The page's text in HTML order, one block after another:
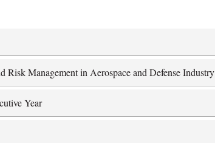
Management in Aerospace and Defense Industry
Year